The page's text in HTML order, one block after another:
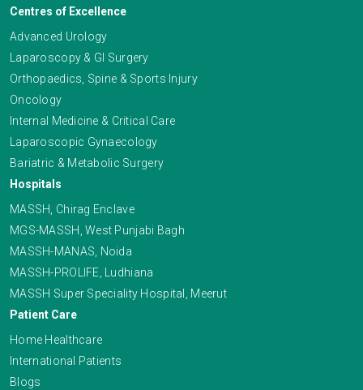
Centres of Excellence
Advanced Urology
Laparoscopy & GI Surgery
Orthopaedics, Spine & Sports Injury
Oncology
Internal Medicine & Critical Care
Laparoscopic Gynaecology
Bariatric & Metabolic Surgery
Hospitals
MASSH, Chirag Enclave
MGS-MASSH, West Punjabi Bagh
MASSH-MANAS, Noida
MASSH-PROLIFE, Ludhiana
MASSH Super Speciality Hospital, Meerut
Patient Care
Home Healthcare
International Patients
Blogs